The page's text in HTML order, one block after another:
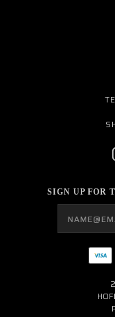
SIGN UP FOR